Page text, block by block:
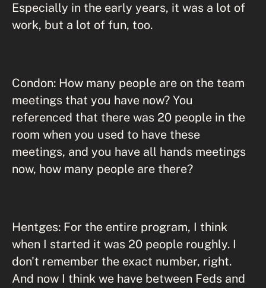
Especially in the early years, it was a lot of
work, but a lot of fun, too.
Condon: How many people are on the team
meetings that you have now? You
referenced that there was 20 people in the
room when you used to have these
meetings, and you have all hands meetings
now, how many people are there?
Hentges: For the entire program, I think
when I started it was 20 people roughly. I
don't remember the exact number, right.
And now I think we have between Feds and